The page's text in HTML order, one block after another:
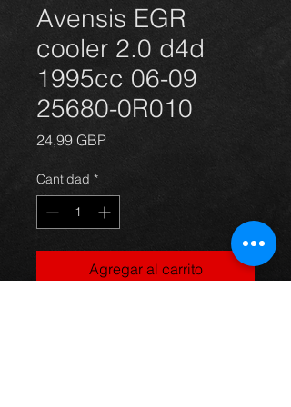
Avensis EGR
cooler 2.0 d4d
1995cc 06-09
25680-0R010
24,99 GBPPrecio
Cantidad *
Agregar al carrito